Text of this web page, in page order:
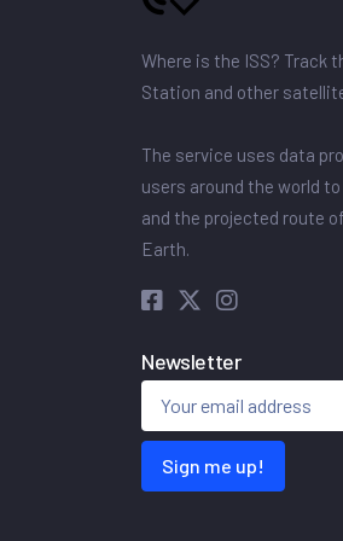
Where is the ISS? Track
Station and other
The service uses data
users around the world
and the projected route
Earth.
Newsletter
Sign me up!